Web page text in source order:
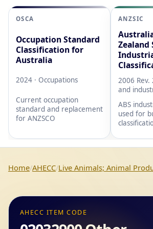
OSCA
Occupation Standard
Classification for
Australia
2024 · Occupations
Current occupation
standard and replacement
for ANZSCO
ANZSIC
Zealand
2006 Rev.
and
ABS
used for
Home AHECC Live Animals; Animal
AHECC ITEM CODE